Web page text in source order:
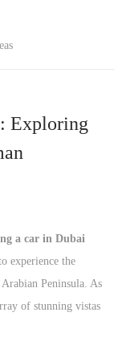
Exploring
a car in Dubai
experience the
Peninsula. As
of stunning vistas